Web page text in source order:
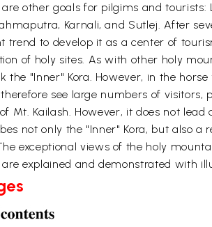
other goals for pilgims and
Karnali, and Sutlej. After
trend to develop it as a center of
of holy sites. As with other holy
"Inner" Kora. However, in the
see large numbers of
Mt. Kailash. However, it does not
not only the "Inner" Kora, but also a
exceptional views of the holy
explained and demonstrated with